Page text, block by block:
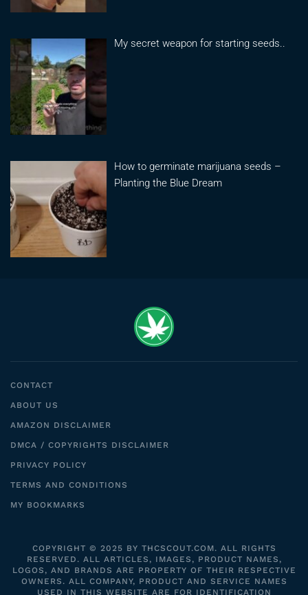
My secret weapon for starting seeds..
How to germinate marijuana seeds –
Planting the Blue Dream
CONTACT
ABOUT US
AMAZON DISCLAIMER
DMCA / COPYRIGHTS DISCLAIMER
PRIVACY POLICY
TERMS AND CONDITIONS
MY BOOKMARKS
COPYRIGHT © 2025 BY THCSCOUT.COM. ALL RIGHTS
RESERVED. ALL ARTICLES, IMAGES, PRODUCT NAMES,
LOGOS, AND BRANDS ARE PROPERTY OF THEIR RESPECTIVE
OWNERS. ALL COMPANY, PRODUCT AND SERVICE NAMES
USED IN THIS WEBSITE ARE FOR IDENTIFICATION